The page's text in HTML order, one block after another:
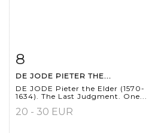
8
DE JODE PIETER THE...
DE JODE Pieter the Elder (1570-
1634). The Last Judgment. One...
20 - 30 EUR